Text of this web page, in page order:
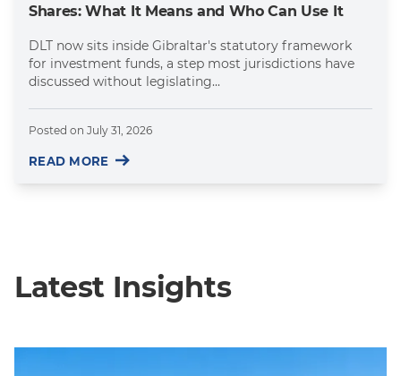
Shares: What It Means and Who Can Use It
DLT now sits inside Gibraltar's statutory framework
for investment funds, a step most jurisdictions have
discussed without legislating...
Posted on July 31, 2026
READ MORE
Latest Insights